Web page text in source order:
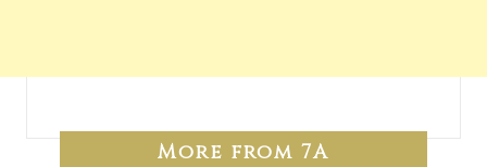
More from 7A